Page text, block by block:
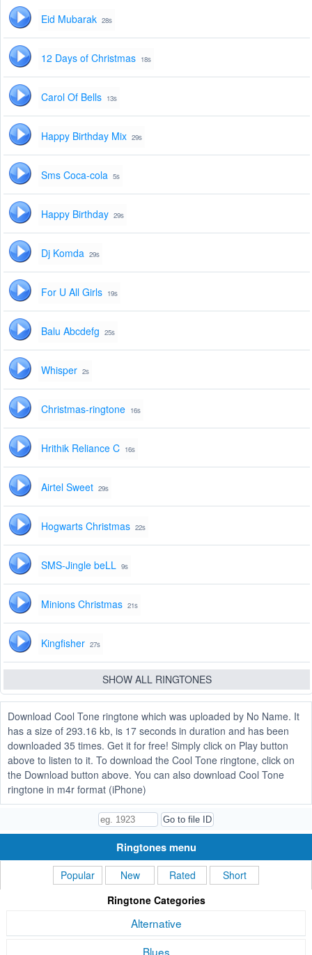
Eid Mubarak 28s
12 Days of Christmas 18s
Carol Of Bells 13s
Happy Birthday Mix 29s
Sms Coca-cola 5s
Happy Birthday 29s
Dj Komda 29s
For U All Girls 19s
Balu Abcdefg 25s
Whisper 2s
Christmas-ringtone 16s
Hrithik Reliance C 16s
Airtel Sweet 29s
Hogwarts Christmas 22s
SMS-Jingle beLL 9s
Minions Christmas 21s
Kingfisher 27s
SHOW ALL RINGTONES
Download Cool Tone ringtone which was uploaded by No Name. It
has a size of 293.16 kb, is 17 seconds in duration and has been
downloaded 35 times. Get it for free! Simply click on Play button
above to listen to it. To download the Cool Tone ringtone, click on
the Download button above. You can also download Cool Tone
ringtone in m4r format (iPhone)
Ringtones menu
Popular New Rated
Short
Ringtone Categories
Alternative
Blues